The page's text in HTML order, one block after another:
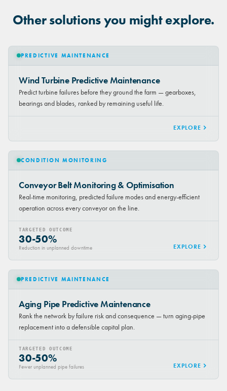
Other solutions you might explore.
PREDICTIVE MAINTENANCE
Wind Turbine Predictive Maintenance
Predict turbine failures before they ground the farm — gearboxes,
bearings and blades, ranked by remaining useful life.
EXPLORE
CONDITION MONITORING
Conveyor Belt Monitoring & Optimisation
Real-time monitoring, predicted failure modes and energy-efficient
operation across every conveyor on the line.
TARGETED OUTCOME
30-50%
Reduction in unplanned downtime EXPLORE
PREDICTIVE MAINTENANCE
Aging Pipe Predictive Maintenance
Rank the network by failure risk and consequence — turn aging-pipe
replacement into a defensible capital plan.
TARGETED OUTCOME
30-50%
Fewer unplanned pipe failures EXPLORE